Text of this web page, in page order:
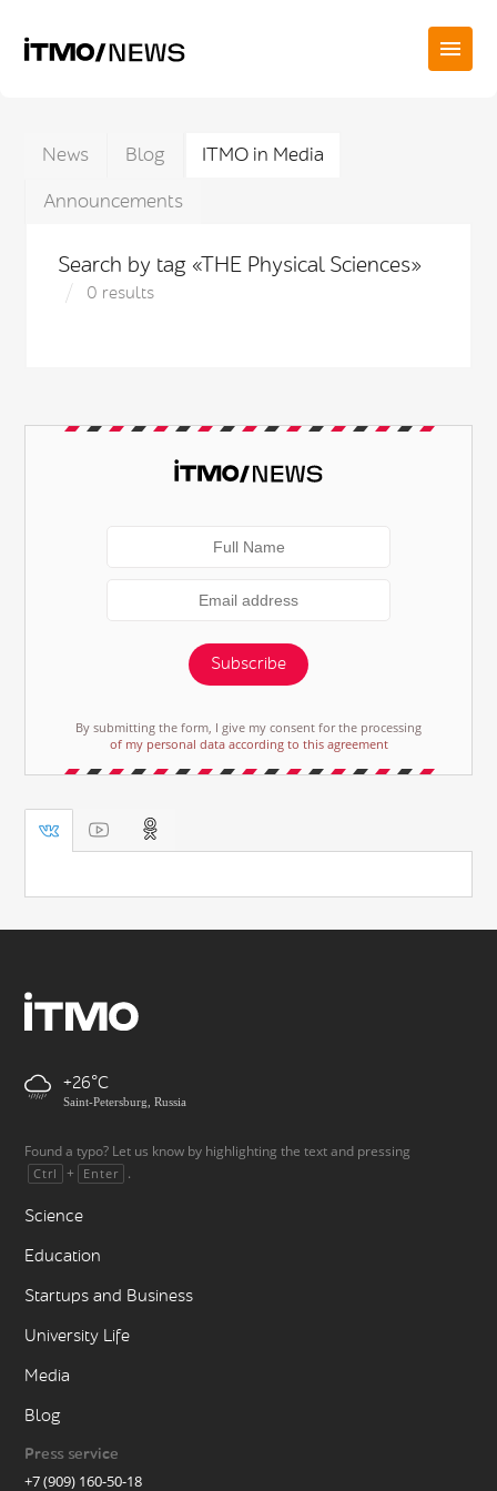
News Blog
ITMO in Media
Announcements
Search by tag «THE Physical Sciences»
0 results
Subscribe
By submitting the form, I give my consent for the processing
of my personal data according to this agreement
+26
Saint-Petersburg, Russia
Found a typo? Let us know by highlighting the text and pressing
Ctrl + Enter .
Science
Education
Startups and Business
University Life
Media
Blog
Press service
+7 (909) 160-50-18